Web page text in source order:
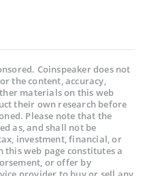
Coinspeaker does not
the content, accuracy,
materials on this web
their own research before
Please note that the
as, and shall not be
investment, financial, or
web page constitutes a
or offer by